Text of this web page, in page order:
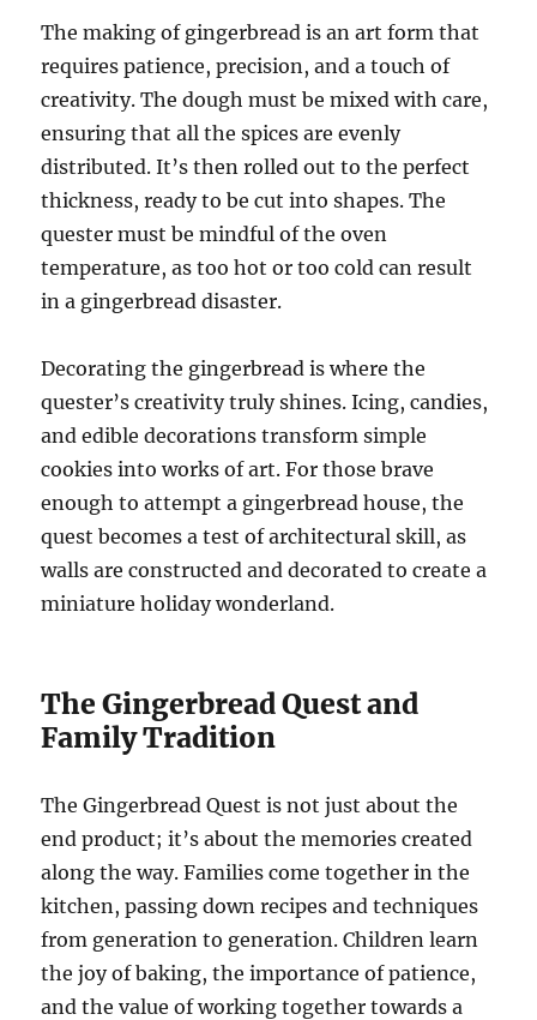
The making of gingerbread is an art form that
requires patience, precision, and a touch of
creativity. The dough must be mixed with care,
ensuring that all the spices are evenly
distributed. It’s then rolled out to the perfect
thickness, ready to be cut into shapes. The
quester must be mindful of the oven
temperature, as too hot or too cold can result
in a gingerbread disaster.
Decorating the gingerbread is where the
quester’s creativity truly shines. Icing, candies,
and edible decorations transform simple
cookies into works of art. For those brave
enough to attempt a gingerbread house, the
quest becomes a test of architectural skill, as
walls are constructed and decorated to create a
miniature holiday wonderland.
The Gingerbread Quest and
Family Tradition
The Gingerbread Quest is not just about the
end product; it’s about the memories created
along the way. Families come together in the
kitchen, passing down recipes and techniques
from generation to generation. Children learn
the joy of baking, the importance of patience,
and the value of working together towards a